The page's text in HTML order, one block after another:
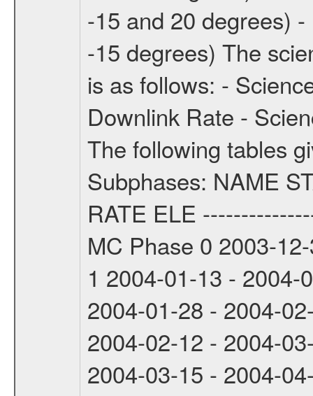
-15 and 20 degrees)
-15 degrees) The
is as follows: -
Downlink Rate -
The following tables
Subphases: NAME
RATE ELE
MC Phase 0 2003-
1 2004-01-13 - 2004-
2004-01-28 - 2004-
2004-02-12 - 2004-
2004-03-15 - 2004-